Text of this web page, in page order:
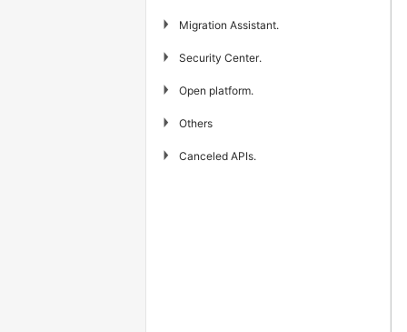
▶ Migration Assistant.
▶ Security Center.
▶ Open platform.
▶ Others
▶ Canceled APIs.